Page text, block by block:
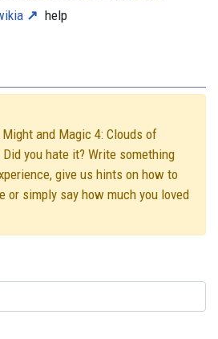
help
and Magic 4: Clouds of
you hate it? Write something
give us hints on how to
or simply say how much you loved